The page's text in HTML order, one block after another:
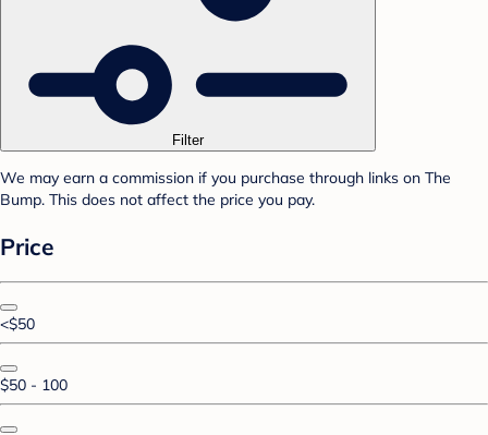
Filter
We may earn a commission if you purchase through links on The
Bump. This does not affect the price you pay.
Price
<$50
$50 - 100